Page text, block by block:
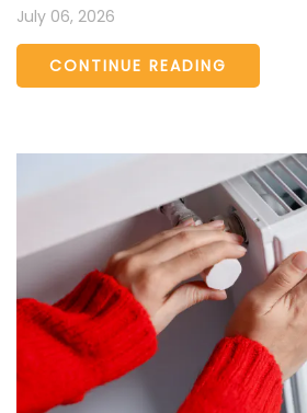
July 06, 2026
CONTINUE READING